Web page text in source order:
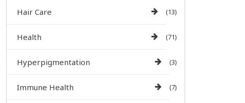
Hair Care (13)
Health (71)
Hyperpigmentation (3)
Immune Health (7)